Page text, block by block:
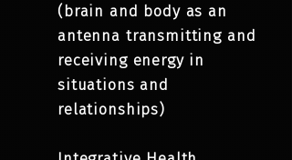
(brain and body as an
antenna transmitting and
receiving energy in
situations and
relationships)